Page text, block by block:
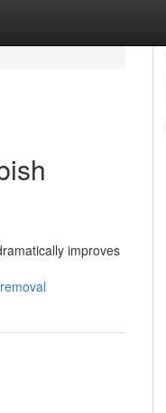
improves